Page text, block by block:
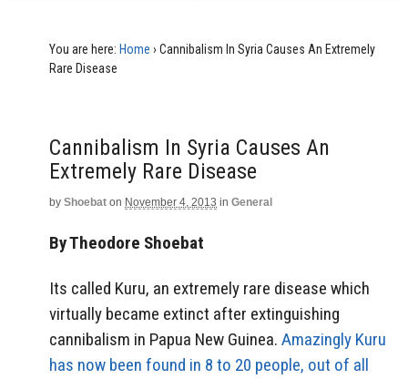
You are here: Home › Cannibalism In Syria Causes An Extremely
Rare Disease
Cannibalism In Syria Causes An
Extremely Rare Disease
by Shoebat on November 4, 2013 in General
By Theodore Shoebat
Its called Kuru, an extremely rare disease which
virtually became extinct after extinguishing
cannibalism in Papua New Guinea. Amazingly Kuru
has now been found in 8 to 20 people, out of all